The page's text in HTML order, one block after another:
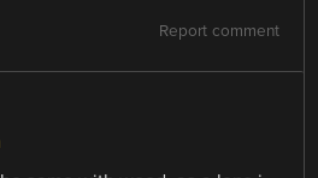
Report comment